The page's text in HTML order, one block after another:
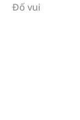
Đố vui